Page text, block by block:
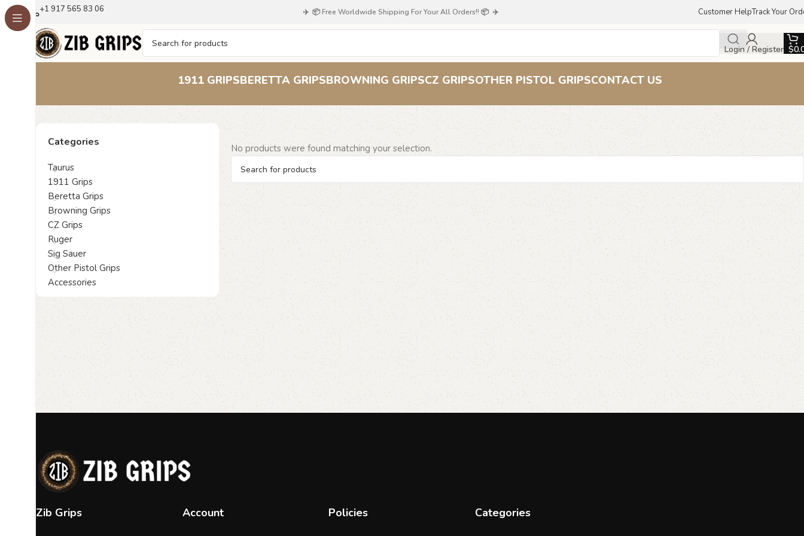
+1 917 565 83 06 ✈️ 📦 Free Worldwide Shipping For Your All Orders!! 📦 ✈️ Customer HelpTrack Your
Login / Register $
1911 GRIPSBERETTA GRIPSBROWNING GRIPSCZ GRIPSOTHER PISTOL GRIPSCONTACT US
72
Categories
Taurus
1911 Grips
Beretta Grips
Browning Grips
CZ Grips
Ruger
Sig Sauer
Other Pistol Grips
Accessories
No products were found matching your selection.
Zib Grips Account Policies Categories